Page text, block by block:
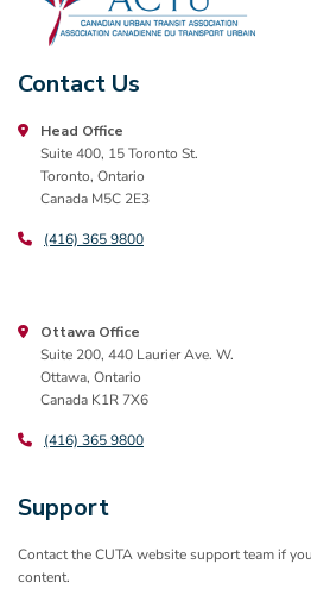
Contact Us
Head Office
Suite 400, 15 Toronto St.
Toronto, Ontario
Canada M5C 2E3
(416) 365 9800
Ottawa Office
Suite 200, 440 Laurier Ave. W.
Ottawa, Ontario
Canada K1R 7X6
(416) 365 9800
Support
Contact the CUTA website support team if
content.